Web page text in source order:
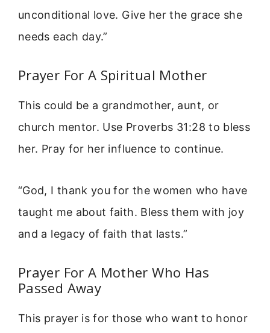
unconditional love. Give her the grace she
needs each day.”
Prayer For A Spiritual Mother
This could be a grandmother, aunt, or
church mentor. Use Proverbs 31:28 to bless
her. Pray for her influence to continue.
“God, I thank you for the women who have
taught me about faith. Bless them with joy
and a legacy of faith that lasts.”
Prayer For A Mother Who Has
Passed Away
This prayer is for those who want to honor